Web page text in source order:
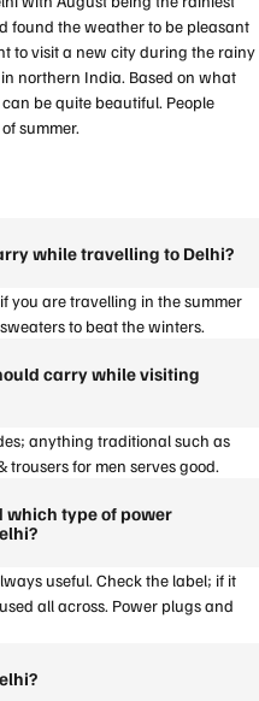
found the weather to be pleasant
to visit a new city during the rainy
northern India. Based on what
be quite beautiful. People
summer.
while travelling to Delhi?
you are travelling in the summer
to beat the winters.
carry while visiting
anything traditional such as
for men serves good.
which type of power
useful. Check the label; if it
all across. Power plugs and